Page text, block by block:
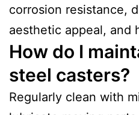
corrosion resistance,
aesthetic appeal, and
How do I
steel casters?
Regularly clean with